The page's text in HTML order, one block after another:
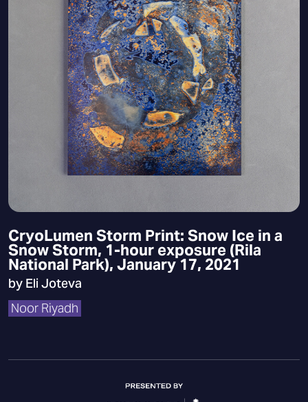
CryoLumen Storm Print: Snow Ice in a
Snow Storm, 1-hour exposure (Rila
National Park), January 17, 2021
by Eli Joteva
Noor Riyadh